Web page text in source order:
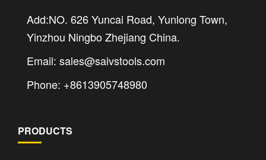
Add:NO. 626 Yuncai Road, Yunlong Town,
Yinzhou Ningbo Zhejiang China.
Email: sales@saivstools.com
Phone: +8613905748980
PRODUCTS